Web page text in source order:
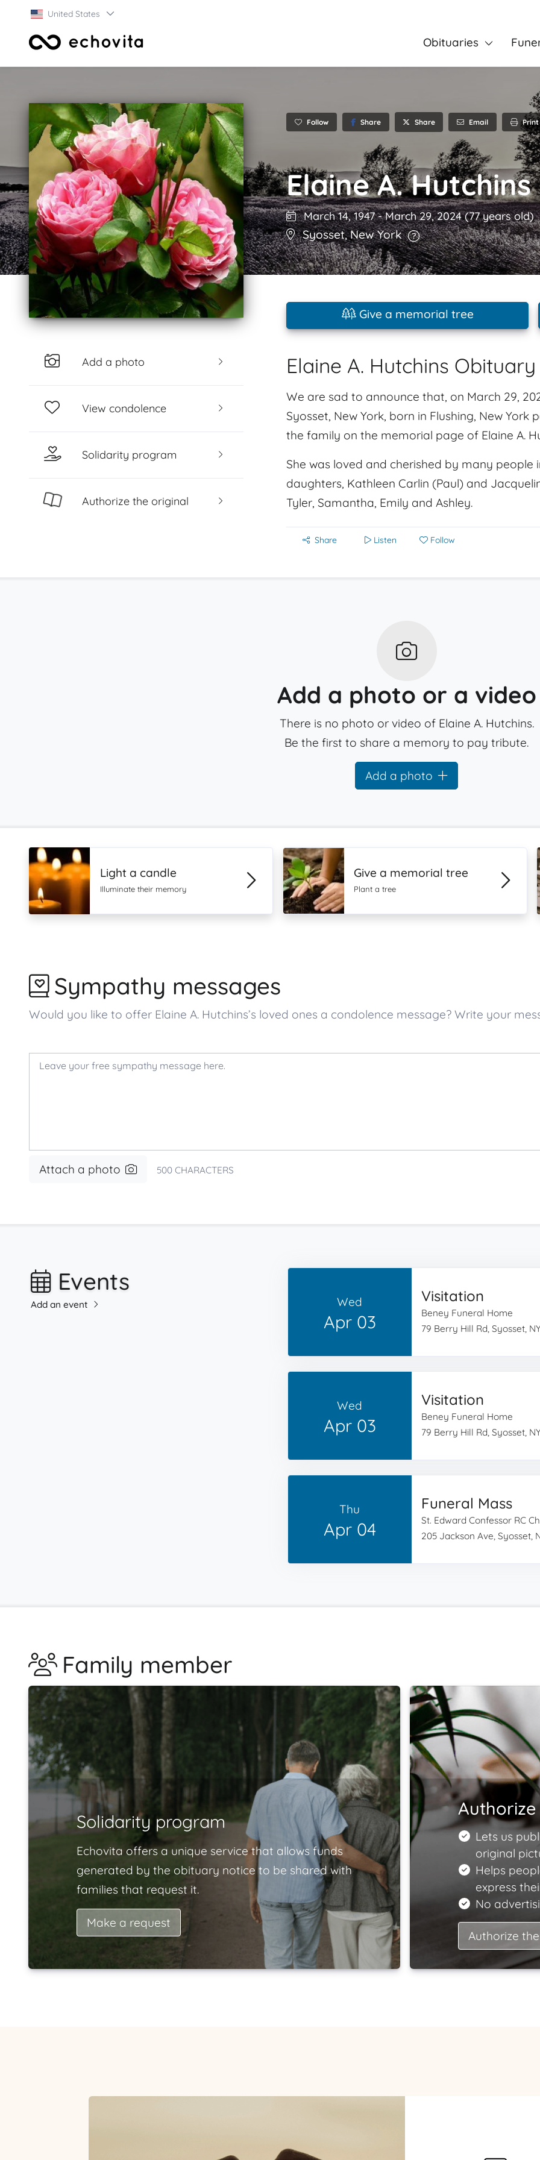
United States
Obituaries
Add a photo
View condolence
Solidarity program
Authorize the original
Follow Share Share Email Print
Elaine A. Hutchins
March 14, 1947-March 29, 2024(77 years old)
Syosset,New York
Give a memorial tree
Elaine A. Hutchins Obituary
We are sad to announce that, on March 29,
Syosset, New York, born in Flushing, New
the family on the memorial page of Elaine A.
She was loved and cherished by many people
daughters, Kathleen Carlin (Paul) and
Tyler, Samantha, Emily and Ashley.
Share Listen Follow
Add a photo or a video
There is no photo or video of Elaine A. Hutchins.
Be the first to share a memory to pay tribute.
Add a photo
Light a candle
Illuminate their memory
Give a memorial tree
Plant a tree
Sympathy messages
Would you like to offer Elaine A. Hutchins’s loved ones a condolence message? Write your
Attach a photo 500 CHARACTERS
Events
Add an event Wed
Apr 03
Visitation
Beney Funeral Home
79 Berry Hill Rd, Syosset, NY
Wed
Apr 03
Visitation
Beney Funeral Home
79 Berry Hill Rd, Syosset, NY
Thu
Apr 04
Funeral Mass
St. Edward Confessor RC
205 Jackson Ave, Syosset,
Family member
Solidarity program
Echovita offers a unique service that allows funds
generated by the obituary notice to be shared with
families that request it.
Make a request
Lets us
original
Helps
express
No
Authorize